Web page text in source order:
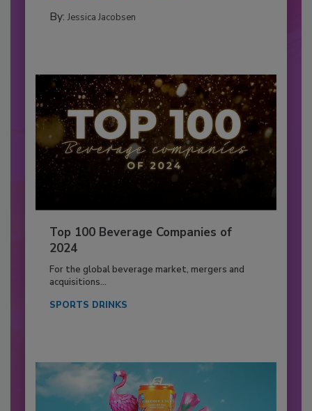
By: Jessica Jacobsen
Top 100 Beverage Companies of
2024
For the global beverage market, mergers and
acquisitions...
SPORTS DRINKS